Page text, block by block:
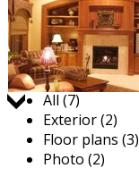
Jump to:
All (7)
Exterior (2)
Floor plans (3)
Photo (2)